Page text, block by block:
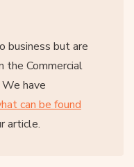
business but are
the Commercial
have
can be found
article.